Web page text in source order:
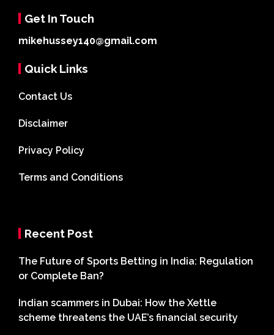
Get In Touch
mikehussey140@gmail.com
Quick Links
Contact Us
Disclaimer
Privacy Policy
Terms and Conditions
Recent Post
The Future of Sports Betting in India: Regulation
or Complete Ban?
Indian scammers in Dubai: How the Xettle
scheme threatens the UAE’s financial security